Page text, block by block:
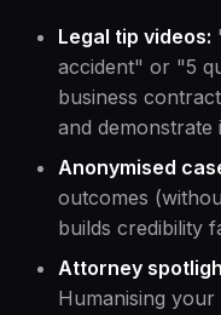
Legal tip videos:
accident" or "5
business
and demonstrate
Anonymised
outcomes
builds credibility
Attorney
Humanising